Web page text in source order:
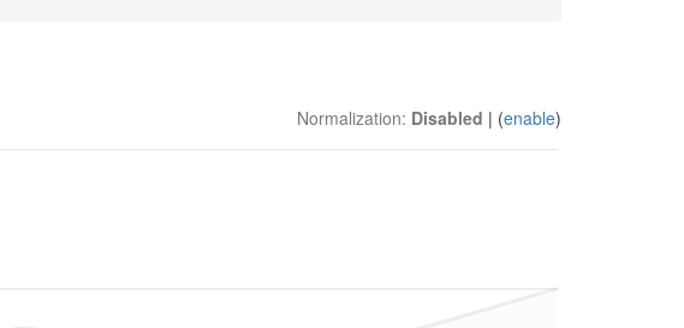
Normalization: Disabled | (enable)